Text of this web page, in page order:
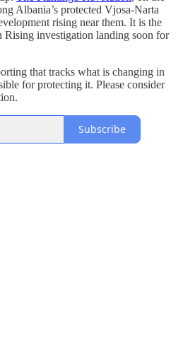
Albania’s protected Vjosa-Narta
rising near them. It is the
Rising investigation landing soon for
that tracks what is changing in
for protecting it. Please consider
Subscribe